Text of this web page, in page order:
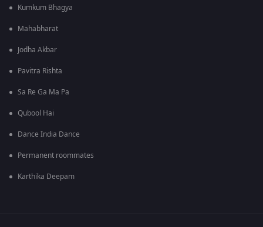
Kumkum Bhagya
Mahabharat
Jodha Akbar
Pavitra Rishta
Sa Re Ga Ma Pa
Qubool Hai
Dance India Dance
Permanent roommates
Karthika Deepam